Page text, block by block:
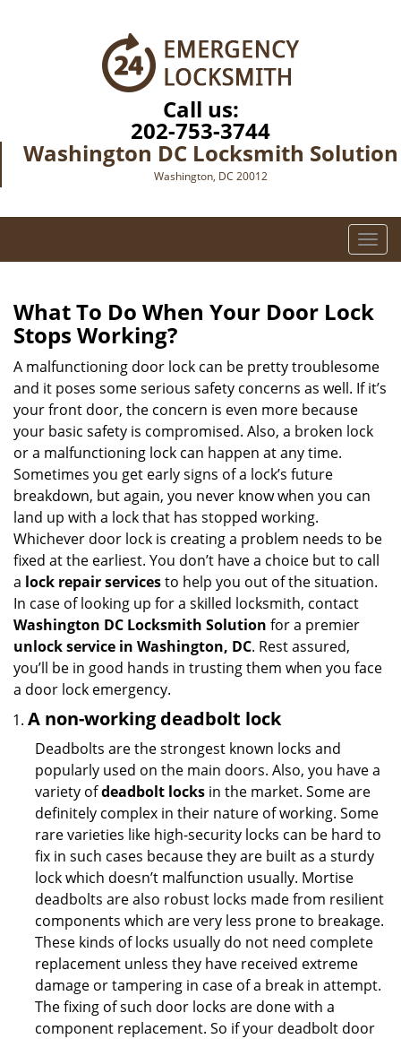
Call us:
202-753-3744
Washington DC Locksmith Solution
Washington, DC 20012
T
o
l
n
a
v
g
i
n
What To Do When Your Door Lock
Stops Working?
A malfunctioning door lock can be pretty troublesome
and it poses some serious safety concerns as well. If it’s
your front door, the concern is even more because
your basic safety is compromised. Also, a broken lock
or a malfunctioning lock can happen at any time.
Sometimes you get early signs of a lock’s future
breakdown, but again, you never know when you can
land up with a lock that has stopped working.
Whichever door lock is creating a problem needs to be
fixed at the earliest. You don’t have a choice but to call
a lock repair servicesto help you out of the situation.
In case of looking up for a skilled locksmith, contact
Washington DC Locksmith Solution for a premier
unlock service in Washington, DC. Rest assured,
you’ll be in good hands in trusting them when you face
a door lock emergency.
A non-working deadbolt lock
Deadbolts are the strongest known locks and
popularly used on the main doors. Also, you have a
variety ofdeadbolt locks in the market. Some are
definitely complex in their nature of working. Some
rare varieties like high-security locks can be hard to
fix in such cases because they are built as a sturdy
lock which doesn’t malfunction usually. Mortise
deadbolts are also robust locks made from resilient
components which are very less prone to breakage.
These kinds of locks usually do not need complete
replacement unless they have received extreme
damage or tampering in case of a break in attempt.
The fixing of such door locks are done with a
component replacement. So if your deadbolt door